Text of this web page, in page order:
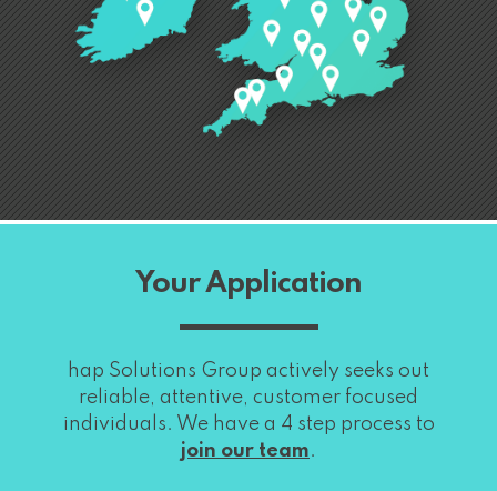
Your Application
hap Solutions Group actively seeks out
reliable, attentive, customer focused
individuals. We have a 4 step process to
join our team.